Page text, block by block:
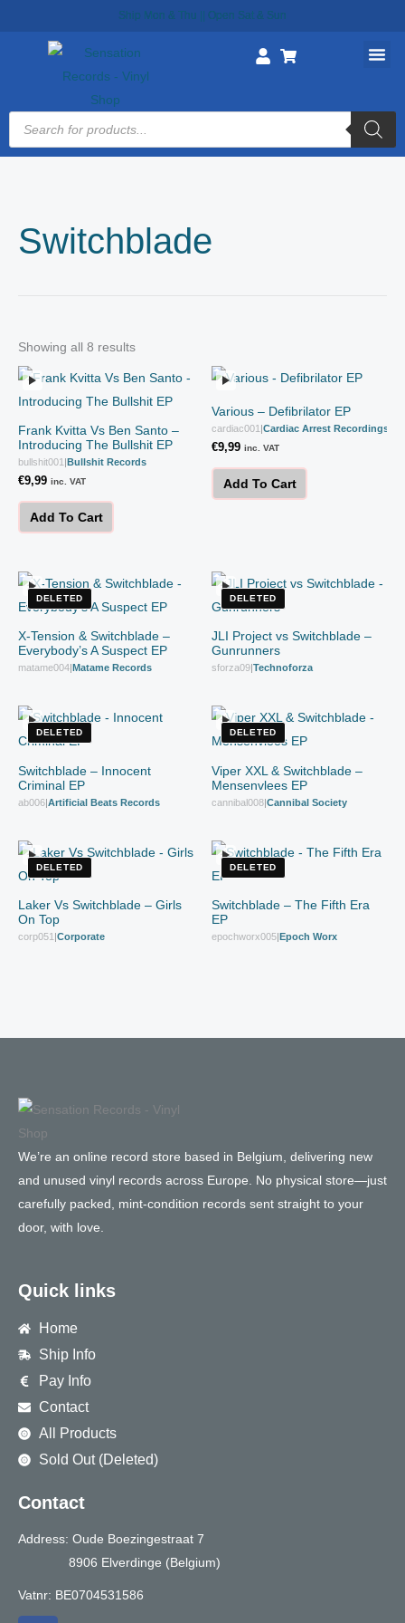
Ship Mon & Thu || Open Sat & Sun
Products
search
Switchblade
Showing all 8 results
Frank Kvitta Vs Ben Santo –
Introducing The Bullshit EP
bullshit001 |Bullshit Records
€9,99 inc. VAT
Add To Cart
Various – Defibrilator EP
cardiac001 |Cardiac Arrest Recordings
€9,99 inc. VAT
Add To Cart
DELETED
X-Tension & Switchblade –
Everybody’s A Suspect EP
matame004 Matame Records
DELETED
JLI Project vs Switchblade –
Gunrunners
sforza09 Technoforza
DELETED
Switchblade – Innocent
Criminal EP
ab006|Artificial Beats Records
DELETED
Viper XXL & Switchblade –
Mensenvlees EP
cannibal008|Cannibal Society
DELETED
Laker Vs Switchblade – Girls
On Top
corp051 |Corporate
DELETED
Switchblade – The Fifth Era
EP
epochworx005|Epoch Worx
We’re an online record store based in Belgium, delivering new
and unused vinyl records across Europe. No physical store—just
carefully packed, mint-condition records sent straight to your
door, with love.
Quick links
Home
Ship Info
Pay Info
Contact
All Products
Sold Out (Deleted)
Contact
Address: Oude Boezingestraat 7
8906 Elverdinge (Belgium)
Vatnr: BE0704531586